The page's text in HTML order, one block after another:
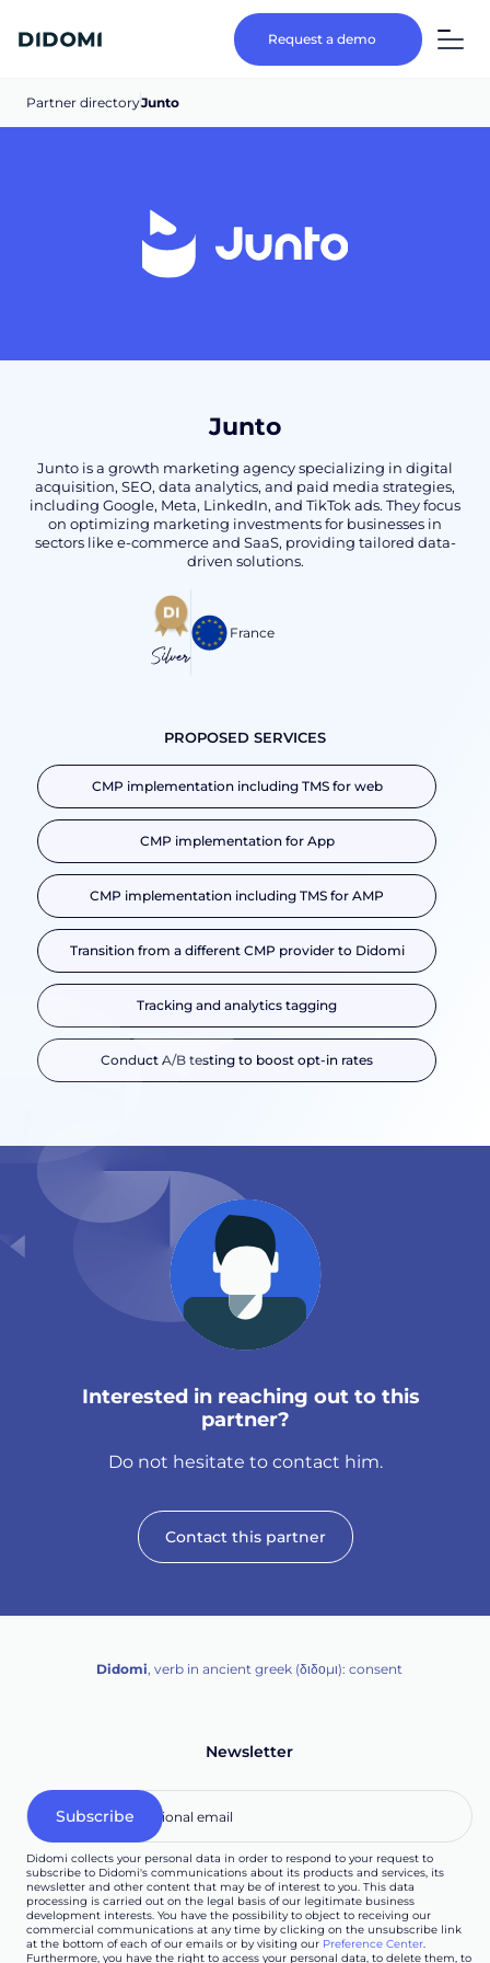
Request a demo
Partner directoryJunto
Junto
Junto is a growth marketing agency specializing in digital
acquisition, SEO, data analytics, and paid media strategies,
including Google, Meta, LinkedIn, and TikTok ads. They focus
on optimizing marketing investments for businesses in
sectors like e-commerce and SaaS, providing tailored data-
driven solutions.
Silver
France
PROPOSED SERVICES
CMP implementation including TMS for web
CMP implementation for App
CMP implementation including TMS for AMP
Transition from a different CMP provider to Didomi
Tracking and analytics tagging
Conduct A/B testing to boost opt-in rates
Interested in reaching out to this
partner?
Do not hesitate to contact him.
Contact this partner
Didomi, verb in ancient greek (δ‌‌ιδο‌μι): consent
Newsletter
Didomi collects your personal data in order to respond to your request to
subscribe to Didomi's communications about its products and services, its
newsletter and other content that may be of interest to you. This data
processing is carried out on the legal basis of our legitimate business
development interests. You have the possibility to object to receiving our
commercial communications at any time by clicking on the unsubscribe link
at the bottom of each of our emails or by visiting our Preference Center.
Furthermore, you have the right to access your personal data, to delete them, to